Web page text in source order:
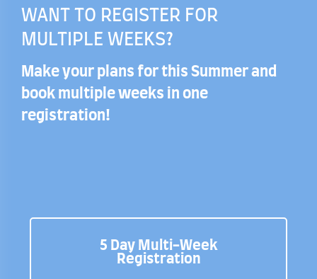
WANT TO REGISTER FOR
MULTIPLE WEEKS?
Make your plans for this Summer and
book multiple weeks in one
registration!
5 Day Multi-Week
Registration